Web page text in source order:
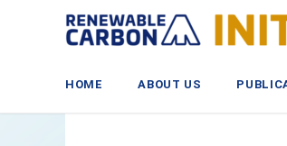
HOME ABOUT US